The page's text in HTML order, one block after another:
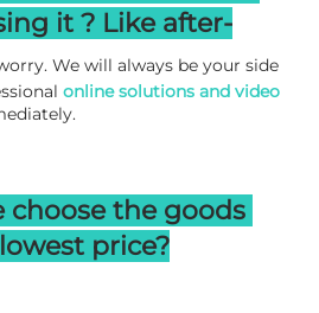
it ? Like after-
We will always be your side
online solutions and video
choose the goods
price?